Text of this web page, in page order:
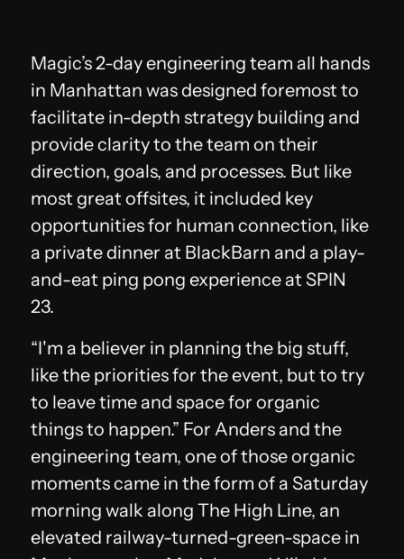
Magic’s 2-day engineering team all hands
in Manhattan was designed foremost to
facilitate in-depth strategy building and
provide clarity to the team on their
direction, goals, and processes. But like
most great offsites, it included key
opportunities for human connection, like
a private dinner at BlackBarn and a play-
and-eat ping pong experience at SPIN
23.
“I'm a believer in planning the big stuff,
like the priorities for the event, but to try
to leave time and space for organic
things to happen.” For Anders and the
engineering team, one of those organic
moments came in the form of a Saturday
morning walk along The High Line, an
elevated railway-turned-green-space in